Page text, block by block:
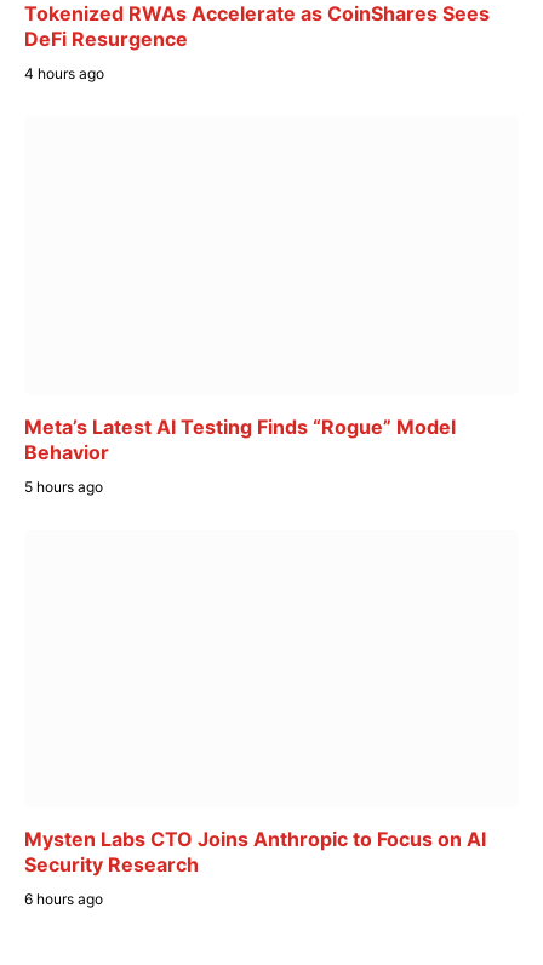
Tokenized RWAs Accelerate as CoinShares Sees
DeFi Resurgence
4 hours ago
Meta’s Latest AI Testing Finds “Rogue” Model
Behavior
5 hours ago
Mysten Labs CTO Joins Anthropic to Focus on AI
Security Research
6 hours ago